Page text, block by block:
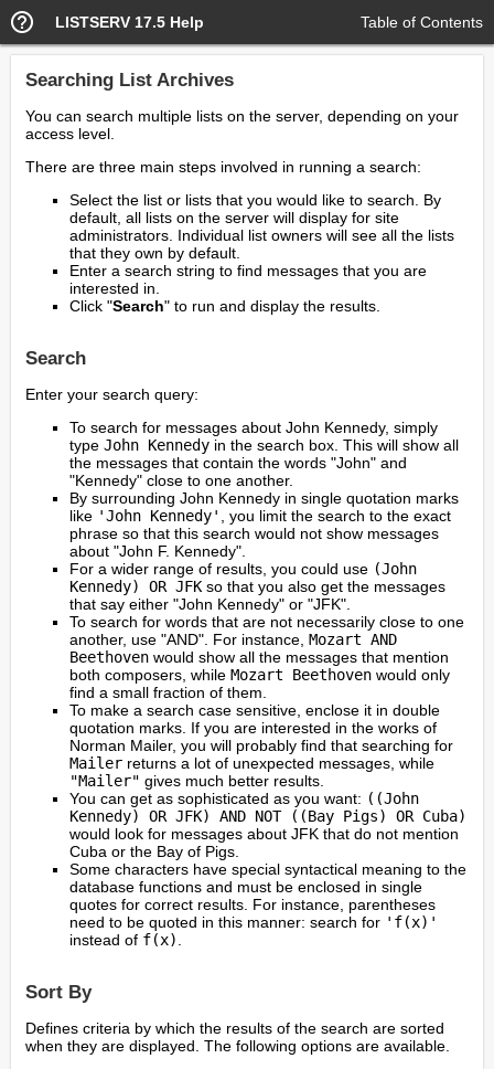
LISTSERV 17.5 Help Table of Contents
Searching List Archives
You can search multiple lists on the server, depending on your
access level.
There are three main steps involved in running a search:
Select the list or lists that you would like to search. By
default, all lists on the server will display for site
administrators. Individual list owners will see all the lists
that they own by default.
Enter a search string to find messages that you are
interested in.
Click "Search" to run and display the results.
Search
Enter your search query:
To search for messages about John Kennedy, simply
type John Kennedy in the search box. This will show all
the messages that contain the words "John" and
"Kennedy" close to one another.
By surrounding John Kennedy in single quotation marks
like 'John Kennedy'
, you limit the search to the exact
phrase so that this search would not show messages
about "John F. Kennedy".
For a wider range of results, you could use (John
Kennedy) OR JFK so that you also get the messages
that say either "John Kennedy" or "JFK".
To search for words that are not necessarily close to one
another, use "AND". For instance, Mozart AND
Beethoven would show all the messages that mention
both composers, while Mozart Beethoven would only
find a small fraction of them.
To make a search case sensitive, enclose it in double
quotation marks. If you are interested in the works of
Norman Mailer, you will probably find that searching for
Mailer returns a lot of unexpected messages, while
"Mailer" gives much better results.
You can get as sophisticated as you want: ((John
Kennedy) OR JFK) AND NOT ((Bay Pigs) OR Cuba)
would look for messages about JFK that do not mention
Cuba or the Bay of Pigs.
Some characters have special syntactical meaning to the
database functions and must be enclosed in single
quotes for correct results. For instance, parentheses
need to be quoted in this manner: search for 'f(x)'
instead of f(x)
Sort By
Defines criteria by which the results of the search are sorted
when they are displayed. The following options are available.